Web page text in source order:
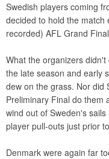
Swedish players coming
decided to hold the
recorded) AFL Grand
What the organizers
the late season and early
dew on the grass. Nor did
Preliminary Final do them
wind out of Sweden's
player pull-outs just prior
Denmark were again far